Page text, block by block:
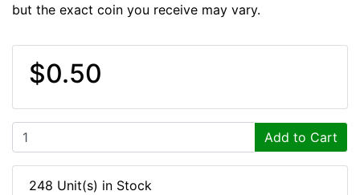
but the exact coin you receive may vary.
$0.50
Add to Cart
248 Unit(s) in Stock